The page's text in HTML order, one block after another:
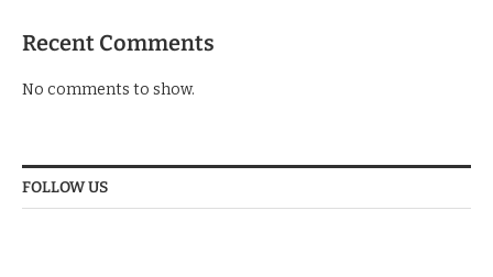
Recent Comments
No comments to show.
FOLLOW US